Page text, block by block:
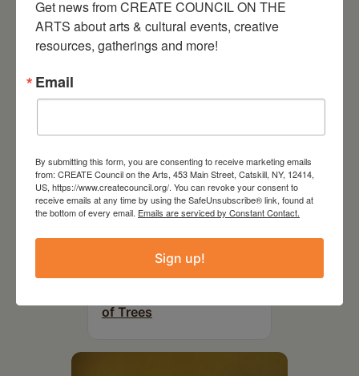
RELATED EVENTS
July 11, 2026
of Trees
Get news from CREATE COUNCIL ON THE
ARTS about arts & cultural events, creative
resources, gatherings and more!
Email
By submitting this form, you are consenting to receive marketing emails
from: CREATE Council on the Arts, 453 Main Street, Catskill, NY, 12414,
US, https://www.createcouncil.org/. You can revoke your consent to
receive emails at any time by using the SafeUnsubscribe® link, found at
the bottom of every email. Emails are serviced by Constant Contact.
Sign up!